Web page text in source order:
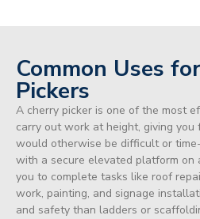
Common Uses
Pickers
A cherry picker is one of the most
carry out work at height, giving
would otherwise be difficult or
with a secure elevated platform on
you to complete tasks like roof
work, painting, and signage
and safety than ladders or